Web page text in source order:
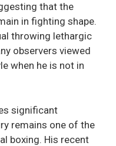
that the
in fighting shape.
throwing lethargic
observers viewed
when he is not in
significant
remains one of the
boxing. His recent